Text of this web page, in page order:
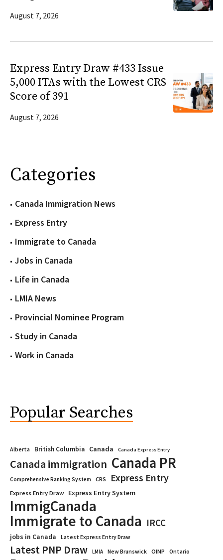
August 7, 2026
Express Entry Draw #433 Issue
5,000 ITAs with the Lowest CRS
Score of 391
August 7, 2026
Categories
Canada Immigration News
Express Entry
Immigrate to Canada
Jobs in Canada
Life in Canada
LMIA News
Provincial Nominee Program
Study in Canada
Work in Canada
Popular Searches
Alberta British Columbia Canada Canada Express Entry
Canada immigration Canada PR
Comprehensive Ranking System CRS Express Entry
Express Entry Draw Express Entry System
ImmigCanada
Immigrate to Canada IRCC
jobs in Canada Latest Express Entry Draw
Latest PNP Draw LMIA New Brunswick OINP Ontario